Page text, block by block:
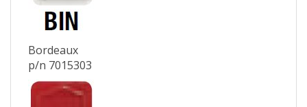
Bordeaux
p/n 7015303